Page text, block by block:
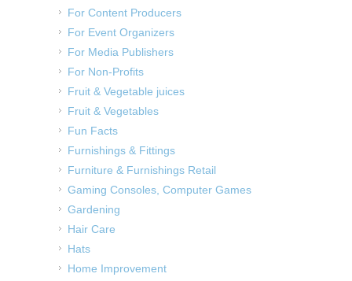
For Content Producers
For Event Organizers
For Media Publishers
For Non-Profits
Fruit & Vegetable juices
Fruit & Vegetables
Fun Facts
Furnishings & Fittings
Furniture & Furnishings Retail
Gaming Consoles, Computer Games
Gardening
Hair Care
Hats
Home Improvement